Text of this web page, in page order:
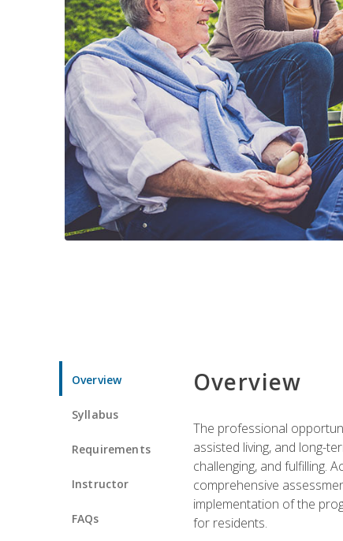
Overview
Syllabus
Requirements
Instructor
FAQs
Overview
The professional
assisted living, and long-
challenging, and fulfilling.
comprehensive
implementation of the
for residents.